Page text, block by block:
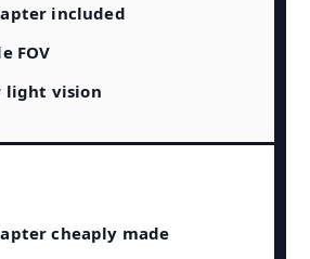
included
FOV
light vision
cheaply made